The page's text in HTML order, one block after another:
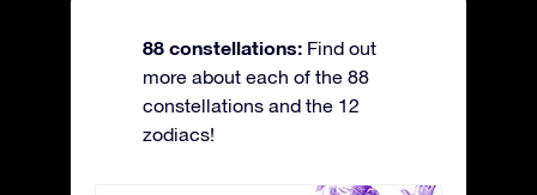
88 constellations: Find out
more about each of the 88
constellations and the 12
zodiacs!